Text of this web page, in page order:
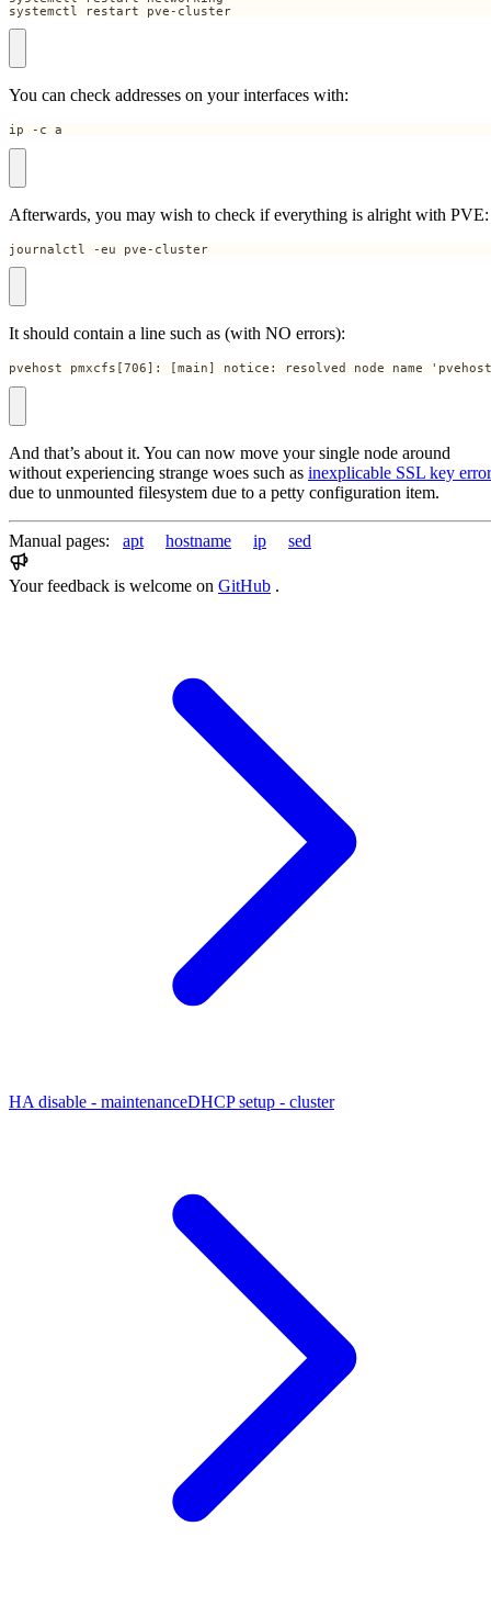
systemctl restart pve-cluster
You can check addresses on your interfaces with:
ip -c a
Afterwards, you may wish to check if everything is alright with PVE:
journalctl -eu pve-cluster
It should contain a line such as (with NO errors):
pvehost pmxcfs[706]: [main] notice: resolved node name
And that’s about it. You can now move your single node around
without experiencing strange woes such as inexplicable SSL key
due to unmounted filesystem due to a petty configuration item.
Manual pages: apt hostname ip sed
Your feedback is welcome on GitHub .
HA disable - maintenanceDHCP setup - cluster